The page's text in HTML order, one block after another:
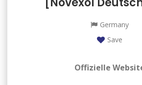
Germany
Save
Offizielle